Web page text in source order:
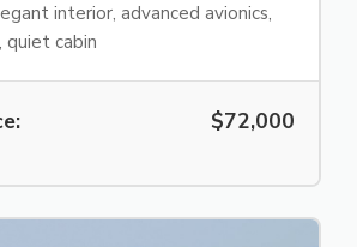
interior, advanced avionics,
quiet cabin
$72,000